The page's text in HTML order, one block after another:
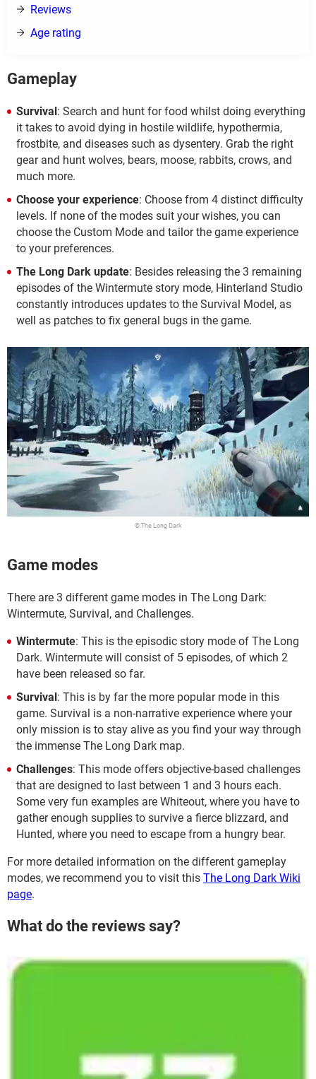
Reviews
Age rating
Gameplay
Survival: Search and hunt for food whilst doing everything
it takes to avoid dying in hostile wildlife, hypothermia,
frostbite, and diseases such as dysentery. Grab the right
gear and hunt wolves, bears, moose, rabbits, crows, and
much more.
Choose your experience: Choose from 4 distinct difficulty
levels. If none of the modes suit your wishes, you can
choose the Custom Mode and tailor the game experience
to your preferences.
The Long Dark update: Besides releasing the 3 remaining
episodes of the Wintermute story mode, Hinterland Studio
constantly introduces updates to the Survival Model, as
well as patches to fix general bugs in the game.
© The Long Dark
Game modes
There are 3 different game modes in The Long Dark:
Wintermute, Survival, and Challenges.
Wintermute: This is the episodic story mode of The Long
Dark. Wintermute will consist of 5 episodes, of which 2
have been released so far.
Survival: This is by far the more popular mode in this
game. Survival is a non-narrative experience where your
only mission is to stay alive as you find your way through
the immense The Long Dark map.
Challenges: This mode offers objective-based challenges
that are designed to last between 1 and 3 hours each.
Some very fun examples are Whiteout, where you have to
gather enough supplies to survive a fierce blizzard, and
Hunted, where you need to escape from a hungry bear.
For more detailed information on the different gameplay
modes, we recommend you to visit this The Long Dark Wiki
page.
What do the reviews say?